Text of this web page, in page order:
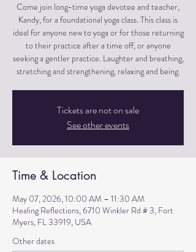
Come join long-time yoga devotee and teacher,
Kandy, for a foundational yoga class. This class is
ideal for anyone new to yoga or for those returning
to their practice after a time off, or anyone
seeking a gentler practice. Laughter and breathing,
stretching and strengthening, relaxing and being.
Tickets are not on sale
See other events
Time & Location
May 07, 2026, 10:00 AM – 11:30 AM
Healing Reflections, 6710 Winkler Rd # 3, Fort
Myers, FL 33919, USA
Other dates